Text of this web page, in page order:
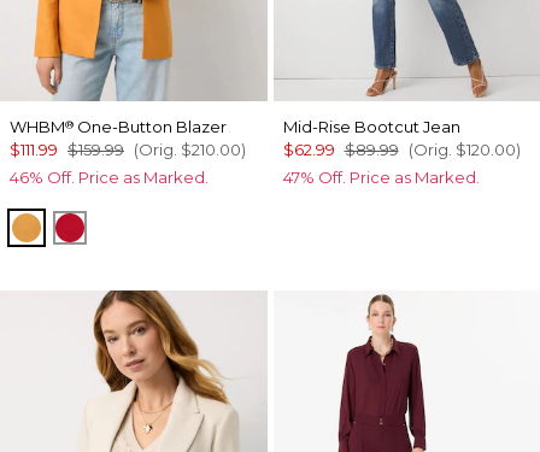
WHBM® One-Button Blazer
$111.99 $159.99 (Orig. $210.00)
46% Off. Price as Marked.
SundreamGoji Berry
Mid-Rise Bootcut Jean
$62.99 $89.99 (Orig. $120.00)
47% Off. Price as Marked.